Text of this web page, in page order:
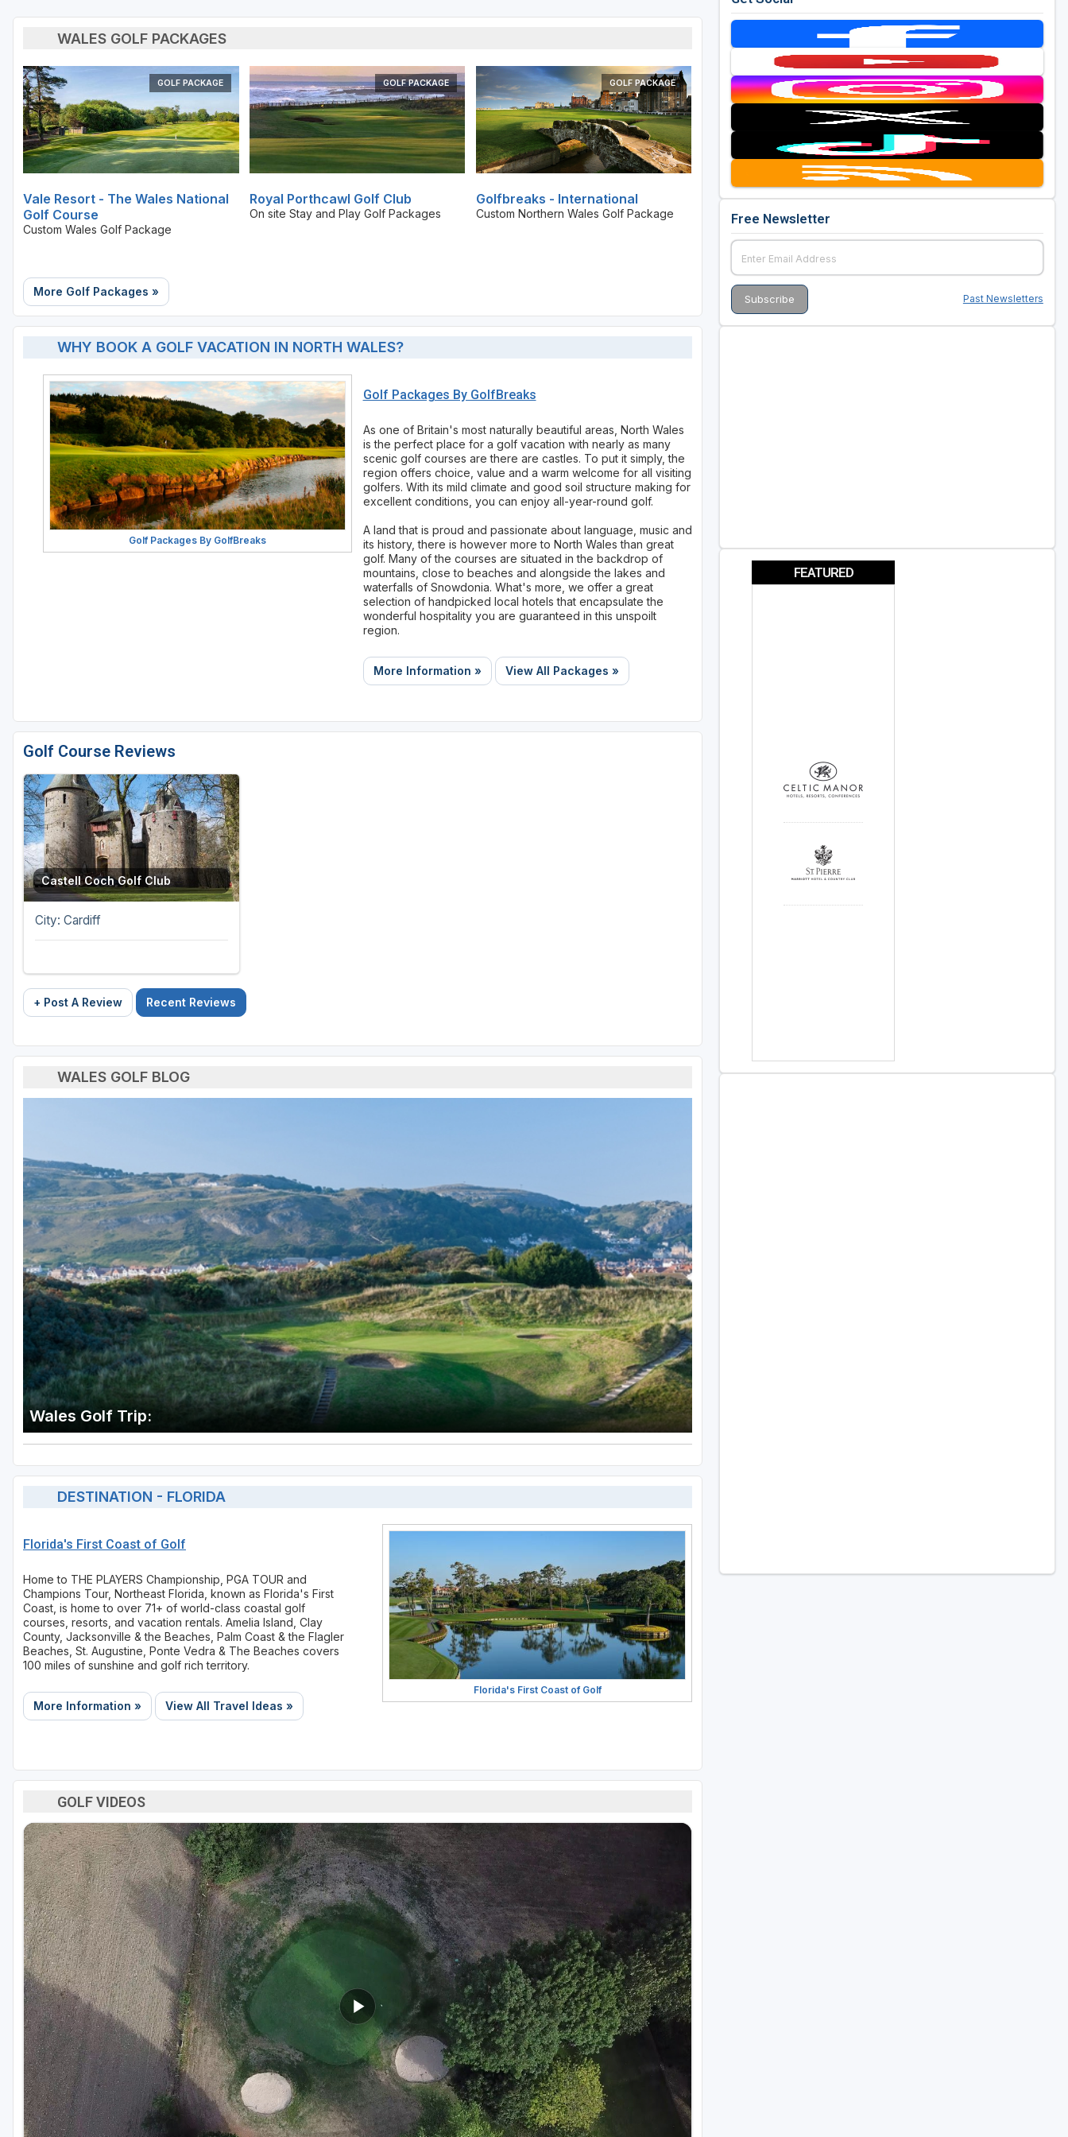
WALES GOLF PACKAGES
GOLF PACKAGE
Vale Resort - The Wales National
Golf Course
Custom Wales Golf Package
GOLF PACKAGE
Royal Porthcawl Golf Club
On site Stay and Play Golf Packages
GOLF PACKAGE
Golfbreaks - International
Custom Northern Wales Golf Package
More Golf Packages »
WHY BOOK A GOLF VACATION IN NORTH WALES?
Golf Packages By GolfBreaks
Golf Packages By GolfBreaks
As one of Britain's most naturally beautiful areas, North Wales
is the perfect place for a golf vacation with nearly as many
scenic golf courses are there are castles. To put it simply, the
region offers choice, value and a warm welcome for all visiting
golfers. With its mild climate and good soil structure making for
excellent conditions, you can enjoy all-year-round golf.
A land that is proud and passionate about language, music and
its history, there is however more to North Wales than great
golf. Many of the courses are situated in the backdrop of
mountains, close to beaches and alongside the lakes and
waterfalls of Snowdonia. What's more, we offer a great
selection of handpicked local hotels that encapsulate the
wonderful hospitality you are guaranteed in this unspoilt
region.
More Information » View All Packages »
Golf Course Reviews
Castell Coch Golf Club
City: Cardiff
+ Post A Review Recent Reviews
WALES GOLF BLOG
Wales Golf Trip:
DESTINATION - FLORIDA
Florida's First Coast of Golf
Home to THE PLAYERS Championship, PGA TOUR and
Champions Tour, Northeast Florida, known as Florida's First
Coast, is home to over 71+ of world-class coastal golf
courses, resorts, and vacation rentals. Amelia Island, Clay
County, Jacksonville & the Beaches, Palm Coast & the Flagler
Beaches, St. Augustine, Ponte Vedra & The Beaches covers
100 miles of sunshine and golf rich territory.
More Information » View All Travel Ideas »
Florida's First Coast of Golf
GOLF VIDEOS
Free Newsletter
Past Newsletters
FEATURED